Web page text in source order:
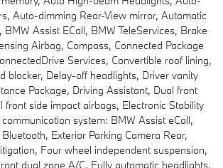
Auto-dimming Rear-View mirror, Automatic
Assist ECall, BMW TeleServices, Brake
Airbag, Compass, Connected Package
Services, Convertible roof lining,
blocker, Delay-off headlights, Driver vanity
Package, Driving Assistant, Dual front
front side impact airbags, Electronic Stability
system: BMW Assist eCall,
Exterior Parking Camera Rear,
Four wheel independent suspension,
dual zone A/C, Fully automatic headlights,